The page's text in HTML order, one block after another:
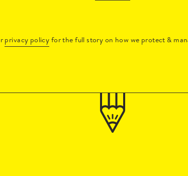
privacy policy for the full story on how we protect &